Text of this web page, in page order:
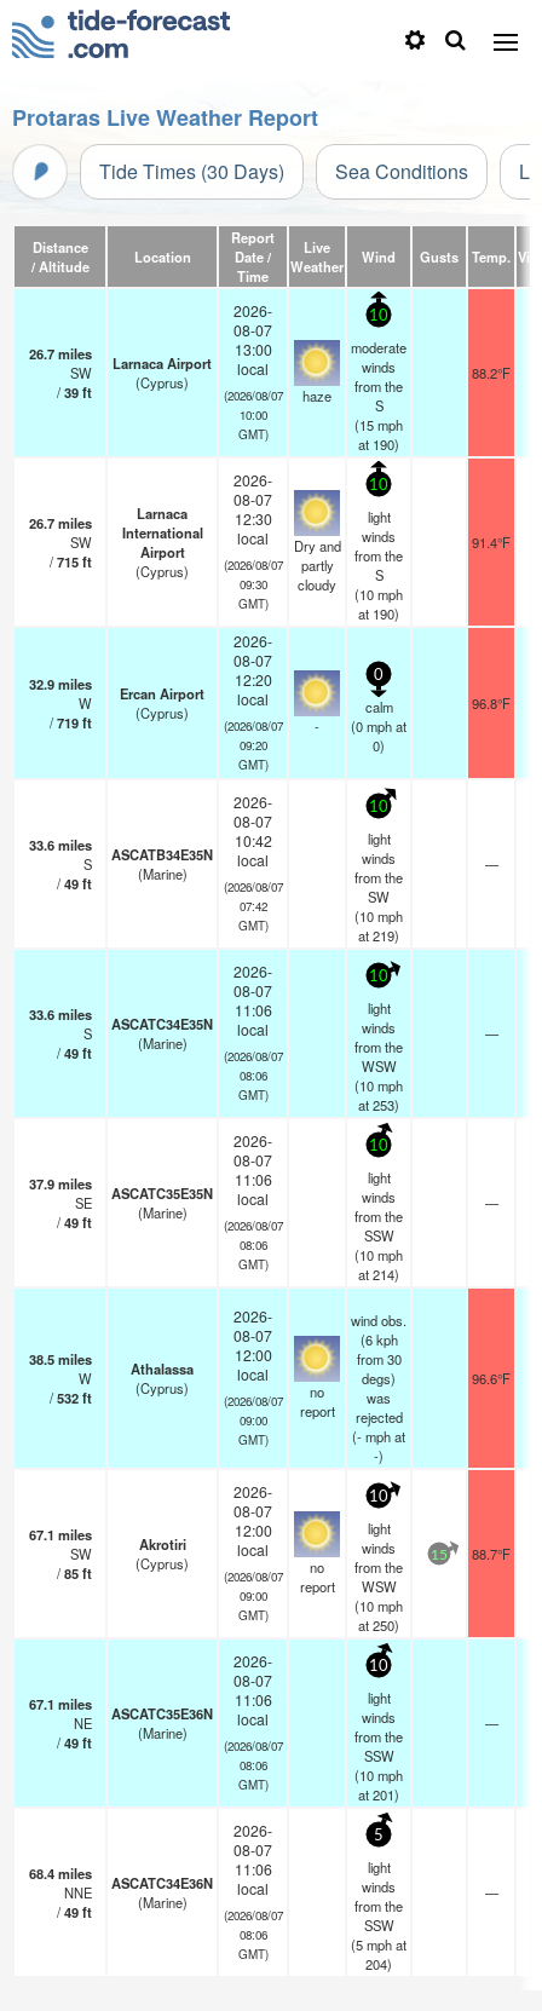
Protaras Live Weather Report
Tide Times (30 Days) Sea Conditions
Distance
/ Altitude
Location
Report
Date /
Time
Live
Weather
Wind Gusts Temp.
26.7miles
SW
/39ft
Larnaca Airport
(Cyprus)
2026-
08-07
13:00
local
(2026/08/07
10:00
GMT)
haze
10
moderate
winds
from the
S
(15mph
at 190)
88.2°F
26.7miles
SW
/715ft
Larnaca
International
Airport
(Cyprus)
2026-
08-07
12:30
local
(2026/08/07
09:30
GMT)
Dry and
partly
cloudy
10
light
winds
from the
S
(10mph
at 190)
91.4°F
32.9miles
W
/719ft
Ercan Airport
(Cyprus)
2026-
08-07
12:20
local
(2026/08/07
09:20
GMT)
-
0
calm
(0mphat
0)
96.8°F
33.6miles
S
/49ft
ASCATB34E35N
(Marine)
2026-
08-07
10:42
local
(2026/08/07
07:42
GMT)
10
light
winds
from the
SW
(10mph
at 219)
—
33.6miles
S
/49ft
ASCATC34E35N
(Marine)
2026-
08-07
11:06
local
(2026/08/07
08:06
GMT)
10
light
winds
from the
WSW
(10mph
at 253)
—
37.9miles
SE
/49ft
ASCATC35E35N
(Marine)
2026-
08-07
11:06
local
(2026/08/07
08:06
GMT)
10
light
winds
from the
SSW
(10mph
at 214)
—
38.5miles
W
/532ft
Athalassa
(Cyprus)
2026-
08-07
12:00
local
(2026/08/07
09:00
GMT)
no
report
wind obs.
(6 kph
from 30
degs)
was
rejected
(-mphat
-)
96.6°F
67.1 miles
SW
/85ft
Akrotiri
(Cyprus)
2026-
08-07
12:00
local
(2026/08/07
09:00
GMT)
no
report
10
light
winds
from the
WSW
(10mph
at 250)
15 88.7°F
67.1 miles
NE
/49ft
ASCATC35E36N
(Marine)
2026-
08-07
11:06
local
(2026/08/07
08:06
GMT)
10
light
winds
from the
SSW
(10mph
at 201)
—
68.4miles
NNE
/49ft
ASCATC34E36N
(Marine)
2026-
08-07
11:06
local
(2026/08/07
08:06
GMT)
5
light
winds
from the
SSW
(5mphat
204)
—